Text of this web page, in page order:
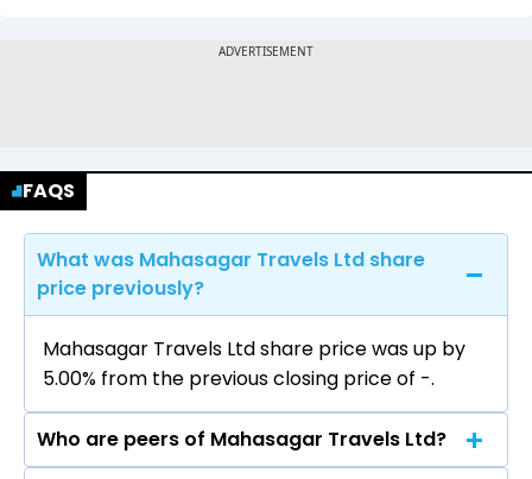
FAQS
What was Mahasagar Travels Ltd share
price previously?
Mahasagar Travels Ltd share price was up by
5.00% from the previous closing price of ₹-.
Who are peers of Mahasagar Travels Ltd?